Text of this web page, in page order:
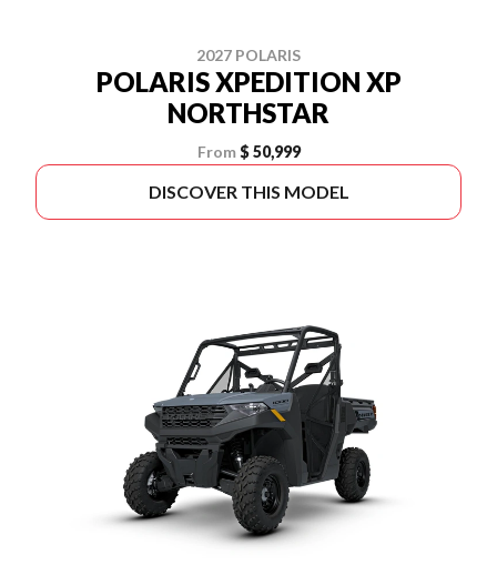
2027 POLARIS
POLARIS XPEDITION XP
NORTHSTAR
From $ 50,999
DISCOVER THIS MODEL